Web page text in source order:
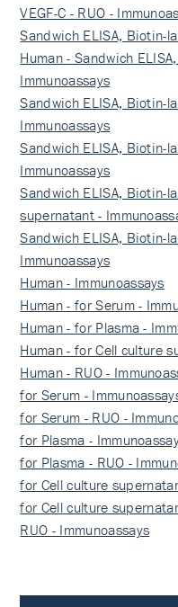
VEGF-C - RUO -
Sandwich ELISA, Biotin-
Human - Sandwich
Immunoassays
Sandwich ELISA, Biotin-
Immunoassays
Sandwich ELISA, Biotin-
Immunoassays
Sandwich ELISA, Biotin-
supernatant -
Sandwich ELISA, Biotin-
Immunoassays
Human - Immunoassays
Human - for Serum -
Human - for Plasma -
Human - for Cell culture
Human - RUO -
for Serum -
for Serum - RUO -
for Plasma -
for Plasma - RUO -
for Cell culture
for Cell culture
RUO - Immunoassays